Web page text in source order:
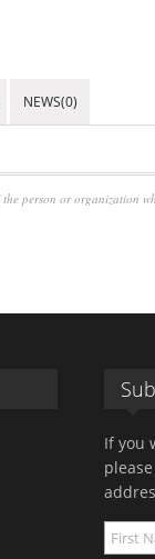
NEWS(0)
person or organization
If you